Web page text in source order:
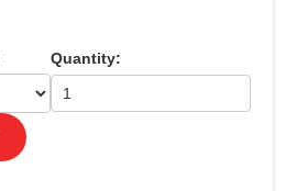
Quantity: